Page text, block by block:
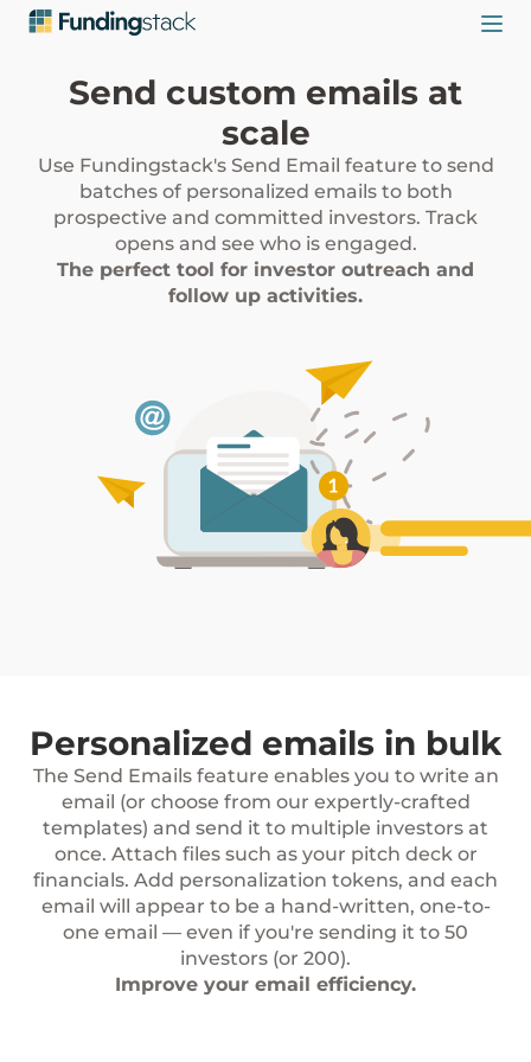
Send custom emails at
scale
Use Fundingstack's Send Email feature to send
batches of personalized emails to both
prospective and committed investors. Track
opens and see who is engaged.
The perfect tool for investor outreach and
follow up activities.
Personalized emails in bulk
The Send Emails feature enables you to write an
email (or choose from our expertly-crafted
templates) and send it to multiple investors at
once. Attach files such as your pitch deck or
financials. Add personalization tokens, and each
email will appear to be a hand-written, one-to-
one email — even if you're sending it to 50
investors (or 200).
Improve your email efficiency.